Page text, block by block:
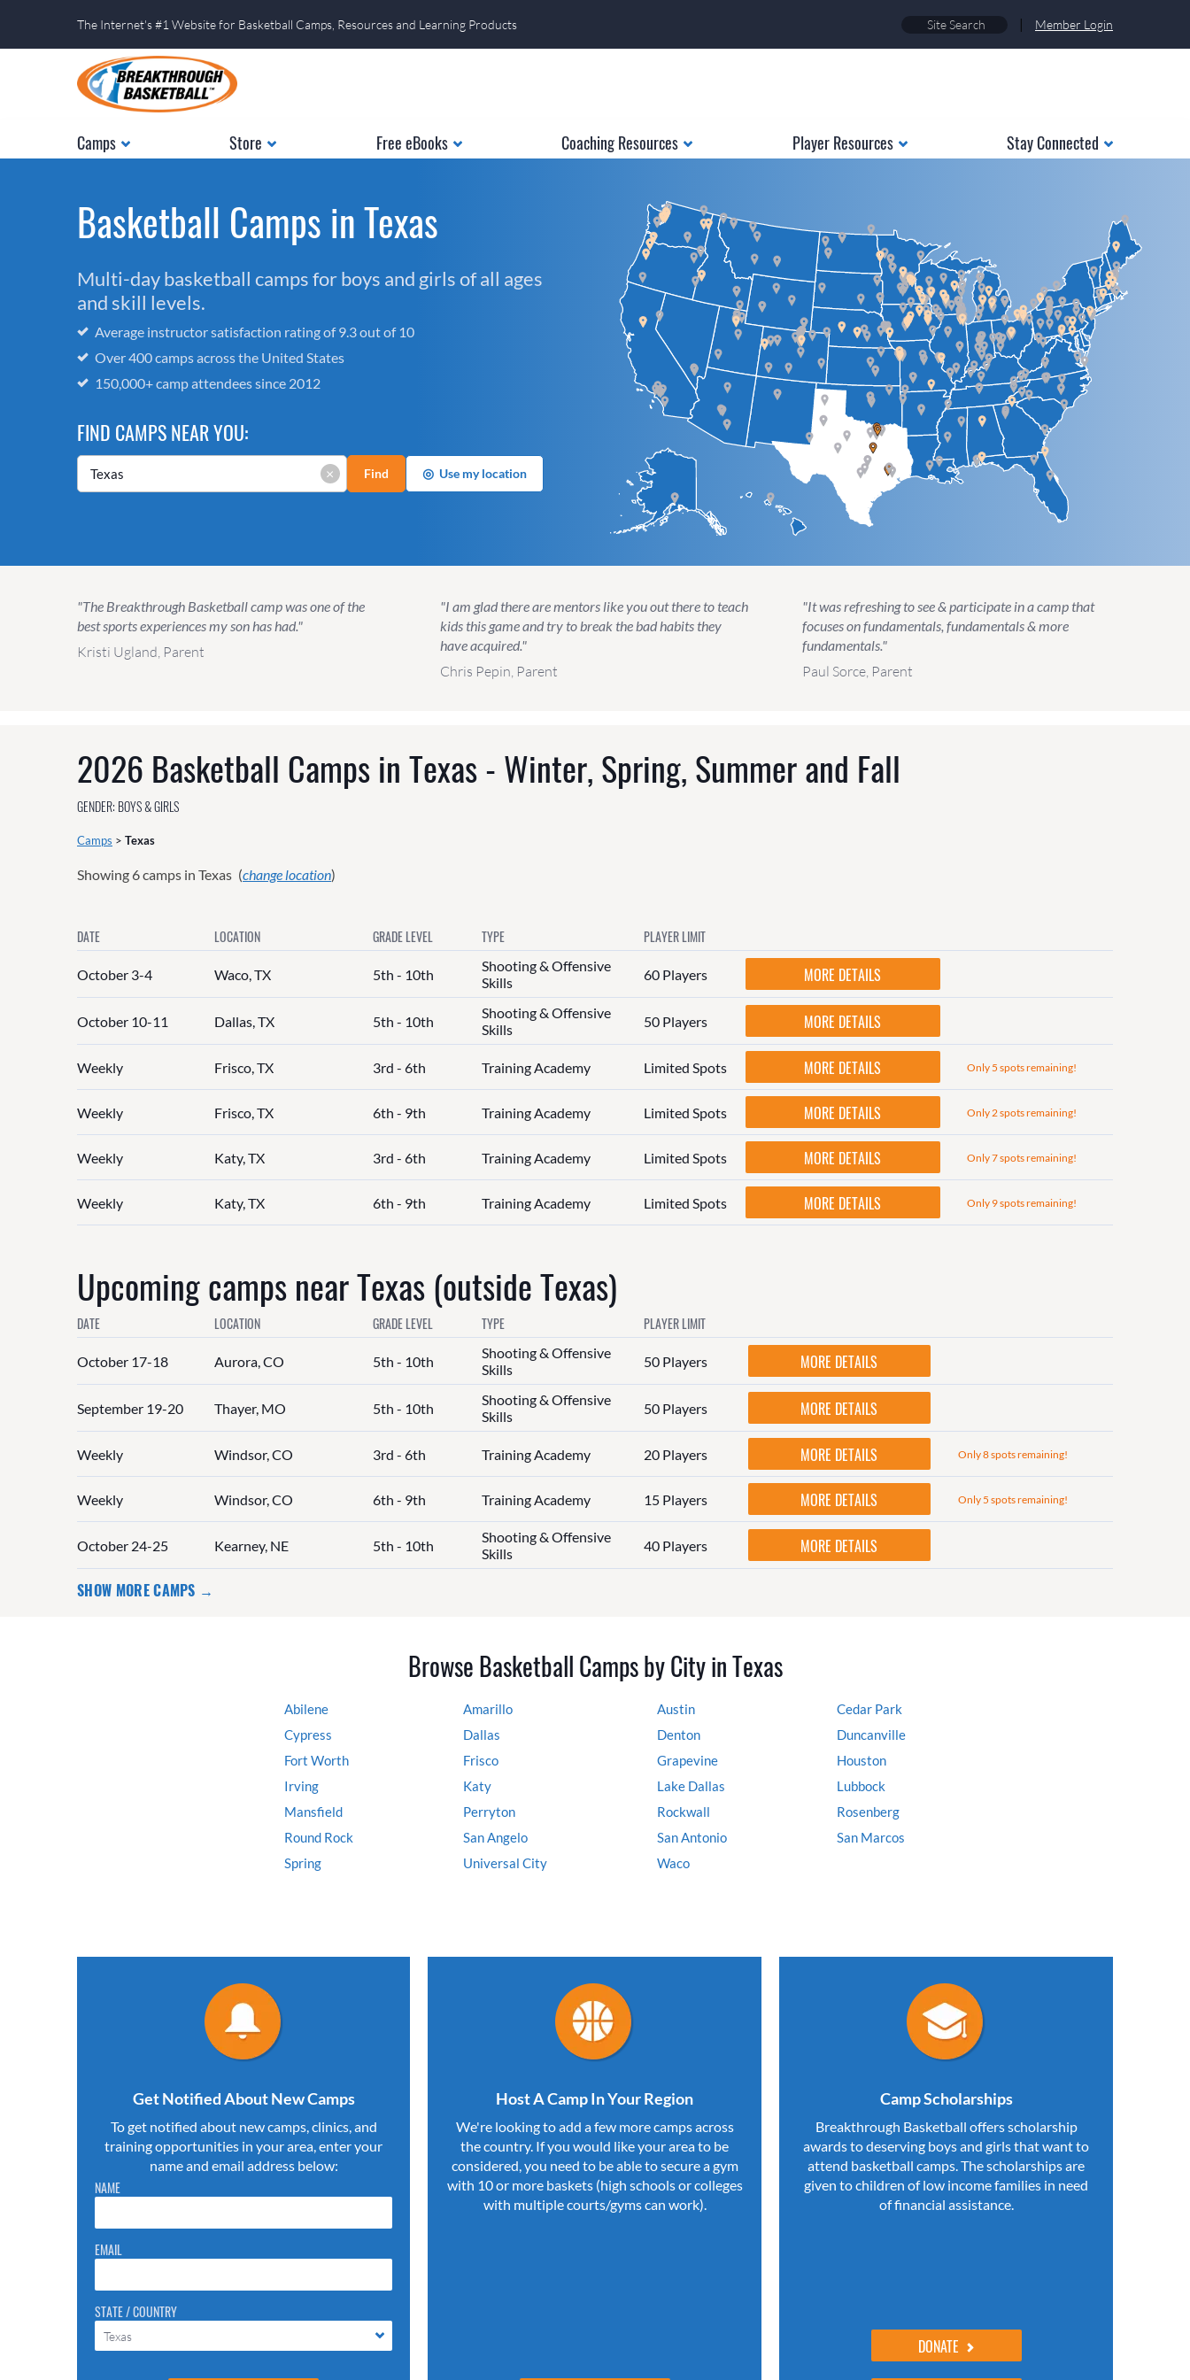
The Internet's #1 Website for Basketball Camps, Resources and Learning Products | Member Login
Camps Store Free eBooks Coaching Resources Player Resources Stay Connected
Basketball Camps in Texas
Multi-day basketball camps for boys and girls of all ages
and skill levels.
Average instructor satisfaction rating of 9.3 out of 10
Over 400 camps across the United States
150,000+ camp attendees since 2012
FIND CAMPS NEAR YOU:
× Find ◎ Use my location
"The Breakthrough Basketball camp was one of the
best sports experiences my son has had."
Kristi Ugland, Parent
"I am glad there are mentors like you out there to teach
kids this game and try to break the bad habits they
have acquired."
Chris Pepin, Parent
"It was refreshing to see & participate in a camp that
focuses on fundamentals, fundamentals & more
fundamentals."
Paul Sorce, Parent
2026 Basketball Camps in Texas - Winter, Spring, Summer and Fall
GENDER: BOYS & GIRLS
Camps > Texas
Showing 6camps in Texas (change location)
DATE LOCATION GRADE LEVEL TYPE PLAYER LIMIT
October 3-4 Waco, TX 5th - 10th
Shooting & Offensive
Skills
60 Players MORE DETAILS
October 10-11 Dallas, TX 5th - 10th
Shooting & Offensive
Skills
50 Players MORE DETAILS
Weekly Frisco, TX 3rd - 6th Training Academy Limited Spots MORE DETAILS Only 5 spots remaining!
Weekly Frisco, TX 6th - 9th Training Academy Limited Spots MORE DETAILS Only 2 spots remaining!
Weekly Katy, TX 3rd - 6th Training Academy Limited Spots MORE DETAILS Only 7 spots remaining!
Weekly Katy, TX 6th - 9th Training Academy Limited Spots MORE DETAILS Only 9 spots remaining!
Upcoming camps near Texas (outside Texas)
DATE LOCATION GRADE LEVEL TYPE PLAYER LIMIT
October 17-18 Aurora, CO 5th - 10th
Shooting & Offensive
Skills
50 Players MORE DETAILS
September 19-20 Thayer, MO 5th - 10th
Shooting & Offensive
Skills
50 Players MORE DETAILS
Weekly Windsor, CO 3rd - 6th Training Academy 20 Players MORE DETAILS Only 8 spots remaining!
Weekly Windsor, CO 6th - 9th Training Academy 15 Players MORE DETAILS Only 5 spots remaining!
October 24-25 Kearney, NE 5th - 10th
Shooting & Offensive
Skills
40 Players MORE DETAILS
SHOW MORE CAMPS →
Browse Basketball Camps by City in Texas
Abilene Amarillo Austin
Cedar Park
Cypress
Dallas Denton
Duncanville
Fort Worth
Frisco Grapevine
Houston
Irving
Katy Lake Dallas
Lubbock
Mansfield
Perryton Rockwall
Rosenberg
Round Rock
San Angelo San Antonio
San Marcos
Spring
Universal City Waco
Get Notified About New Camps
To get notified about new camps, clinics, and
training opportunities in your area, enter your
name and email address below:
Please do not change the values in the following 4 fields,
they are just to stop spam bots. Leave them blank if they
NAME
EMAIL
STATE / COUNTRY
Texas
Host A Camp In Your Region
We're looking to add a few more camps across
the country. If you would like your area to be
considered, you need to be able to secure a gym
with 10 or more baskets (high schools or colleges
with multiple courts/gyms can work).
Camp Scholarships
Breakthrough Basketball offers scholarship
awards to deserving boys and girls that want to
attend basketball camps. The scholarships are
given to children of low income families in need
of financial assistance.
DONATE